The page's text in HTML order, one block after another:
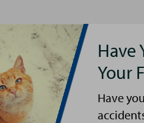
Have
Your
Have